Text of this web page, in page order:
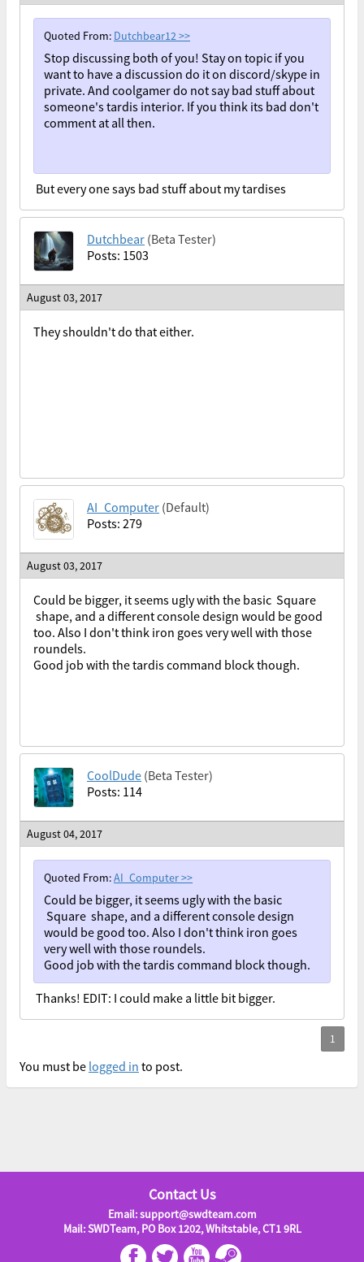
Quoted From: Dutchbear12 >>
Stop discussing both of you! Stay on topic if you
want to have a discussion do it on discord/skype in
private. And coolgamer do not say bad stuff about
someone's tardis interior. If you think its bad don't
comment at all then.
But every one says bad stuff about my tardises
Dutchbear (Beta Tester)
Posts: 1503
August 03, 2017
They shouldn't do that either.
AI_Computer (Default)
Posts: 279
August 03, 2017
Could be bigger, it seems ugly with the basic Square
shape, and a different console design would be good
too. Also I don't think iron goes very well with those
roundels.
Good job with the tardis command block though.
CoolDude (Beta Tester)
Posts: 114
August 04, 2017
Quoted From:AI_Computer>>
Could be bigger, it seems ugly with the basic
Square shape, and a different console design
would be good too. Also I don't think iron goes
very well with those roundels.
Good job with the tardis command block though.
Thanks! EDIT: I could make a little bit bigger.
You must be logged in to post.
Contact Us
Email: support@swdteam.com
Mail: SWDTeam, PO Box 1202, Whitstable, CT1 9RL